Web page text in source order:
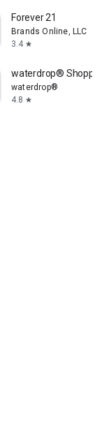
Forever 21
Brands Online, LLC
3.4 star
waterdrop® Shopping
waterdrop®
4.8 star